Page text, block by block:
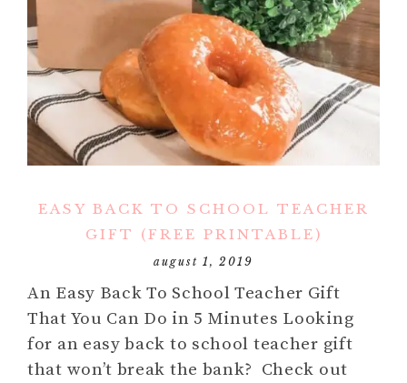
EASY BACK TO SCHOOL TEACHER
GIFT (FREE PRINTABLE)
august 1, 2019
An Easy Back To School Teacher Gift
That You Can Do in 5 Minutes Looking
for an easy back to school teacher gift
that won’t break the bank? Check out